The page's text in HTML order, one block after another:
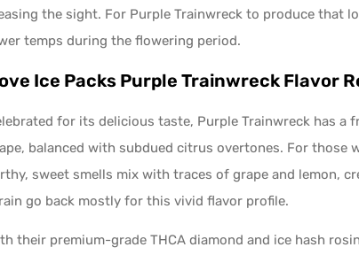
the sight. For Purple Trainwreck to produce that
temps during the flowering period.
Ice Packs Purple Trainwreck Flavor
for its delicious taste, Purple Trainwreck has
balanced with subdued citrus overtones. For those
sweet smells mix with traces of grape and lemon,
go back mostly for this vivid flavor profile.
their premium-grade THCA diamond and ice hash